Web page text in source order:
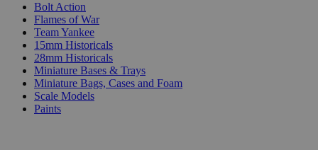
Bolt Action
Flames of War
Team Yankee
15mm Historicals
28mm Historicals
Miniature Bases & Trays
Miniature Bags, Cases and Foam
Scale Models
Paints